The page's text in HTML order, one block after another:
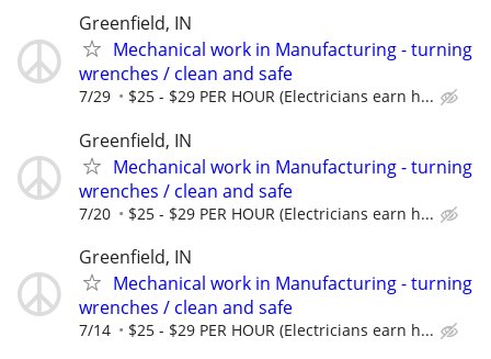
Greenfield, IN
Mechanical work in Manufacturing - turning
wrenches / clean and safe
7/29 $25 - $29 PER HOUR (Electricians earn h...
Greenfield, IN
Mechanical work in Manufacturing - turning
wrenches / clean and safe
7/20 $25 - $29 PER HOUR (Electricians earn h...
Greenfield, IN
Mechanical work in Manufacturing - turning
wrenches / clean and safe
7/14 $25 - $29 PER HOUR (Electricians earn h...